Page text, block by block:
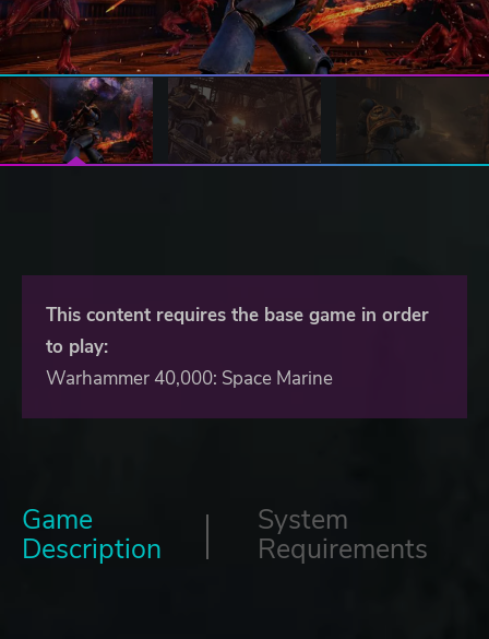
This content requires the base game in order
to play:
Warhammer 40,000: Space Marine
Game
Description
System
Requirements